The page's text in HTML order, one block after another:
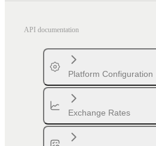
API documentation
Platform Configuration
Exchange Rates